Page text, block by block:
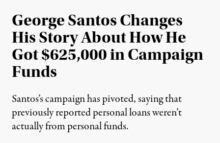
George Santos Changes
His Story About How He
Got $625,000 in Campaign
Funds
Santos’s campaign has pivoted, saying that
previously reported personal loans weren’t
actually from personal funds.